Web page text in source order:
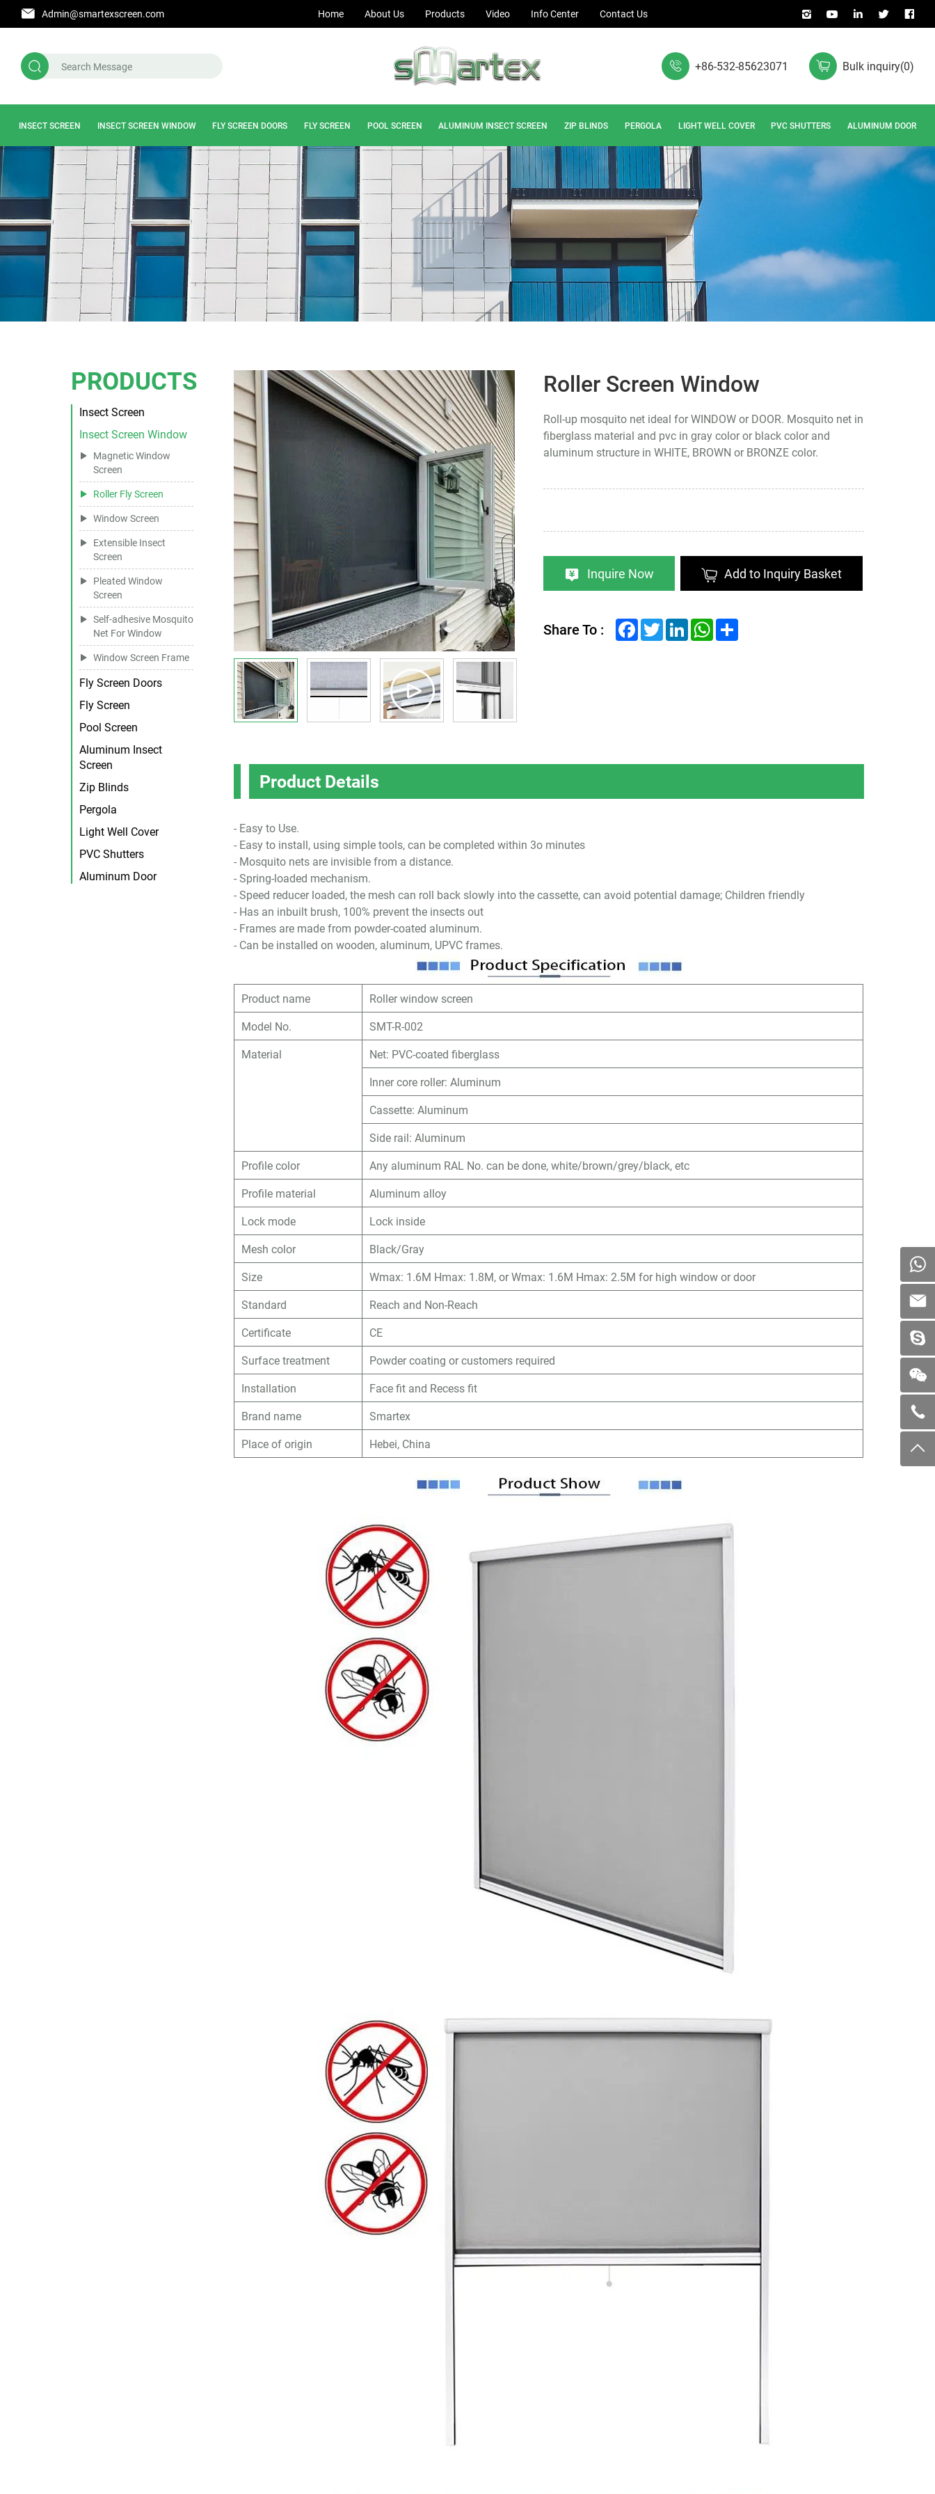
Admin@smartexscreen.com Home About Us Products Video Info Center Contact Us
+86-532-85623071 Bulk inquiry(0)
INSECT SCREEN INSECT SCREEN WINDOW FLY SCREEN DOORS FLY SCREEN POOL SCREEN ALUMINUM INSECT SCREEN ZIP BLINDS PERGOLA LIGHT WELL COVER PVC SHUTTERS ALUMINUM DOOR
PRODUCTS
Insect Screen
Insect Screen Window
Magnetic Window
Screen
Roller Fly Screen
Window Screen
Extensible Insect
Screen
Pleated Window
Screen
Self-adhesive Mosquito
Net For Window
Window Screen Frame
Fly Screen Doors
Fly Screen
Pool Screen
Aluminum Insect
Screen
Zip Blinds
Pergola
Light Well Cover
PVC Shutters
Aluminum Door
Roller Screen Window
Roll-up mosquito net ideal for WINDOW or DOOR. Mosquito net in
fiberglass material and pvc in gray color or black color and
aluminum structure in WHITE, BROWN or BRONZE color.
Inquire Now Add to Inquiry Basket
Share To : FacebookTwitterLinkedInWhatsApp
Product Details
- Easy to Use.
- Easy to install, using simple tools, can be completed within 3o minutes
- Mosquito nets are invisible from a distance.
- Spring-loaded mechanism.
- Speed reducer loaded, the mesh can roll back slowly into the cassette, can avoid potential damage; Children friendly
- Has an inbuilt brush, 100% prevent the insects out
- Frames are made from powder-coated aluminum.
- Can be installed on wooden, aluminum, UPVC frames.
Product name
Roller window screen
Model No.
SMT-R-002
Material
Net: PVC-coated fiberglass
Inner core roller: Aluminum
Cassette: Aluminum
Side rail: Aluminum
Profile color
Any aluminum RAL No. can be done, white/brown/grey/black, etc
Profile material
Aluminum alloy
Lock mode
Lock inside
Mesh color
Black/Gray
Size
Wmax: 1.6M Hmax: 1.8M, or Wmax: 1.6M Hmax: 2.5M for high window or door
Standard
Reach and Non-Reach
Certificate
CE
Surface treatment
Powder coating or customers required
Installation
Face fit and Recess fit
Brand name
Smartex
Place of origin
Hebei, China